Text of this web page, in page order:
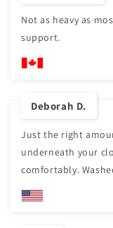
Not as heavy as
support.
Deborah D.
Just the right amount of
underneath your
comfortably.